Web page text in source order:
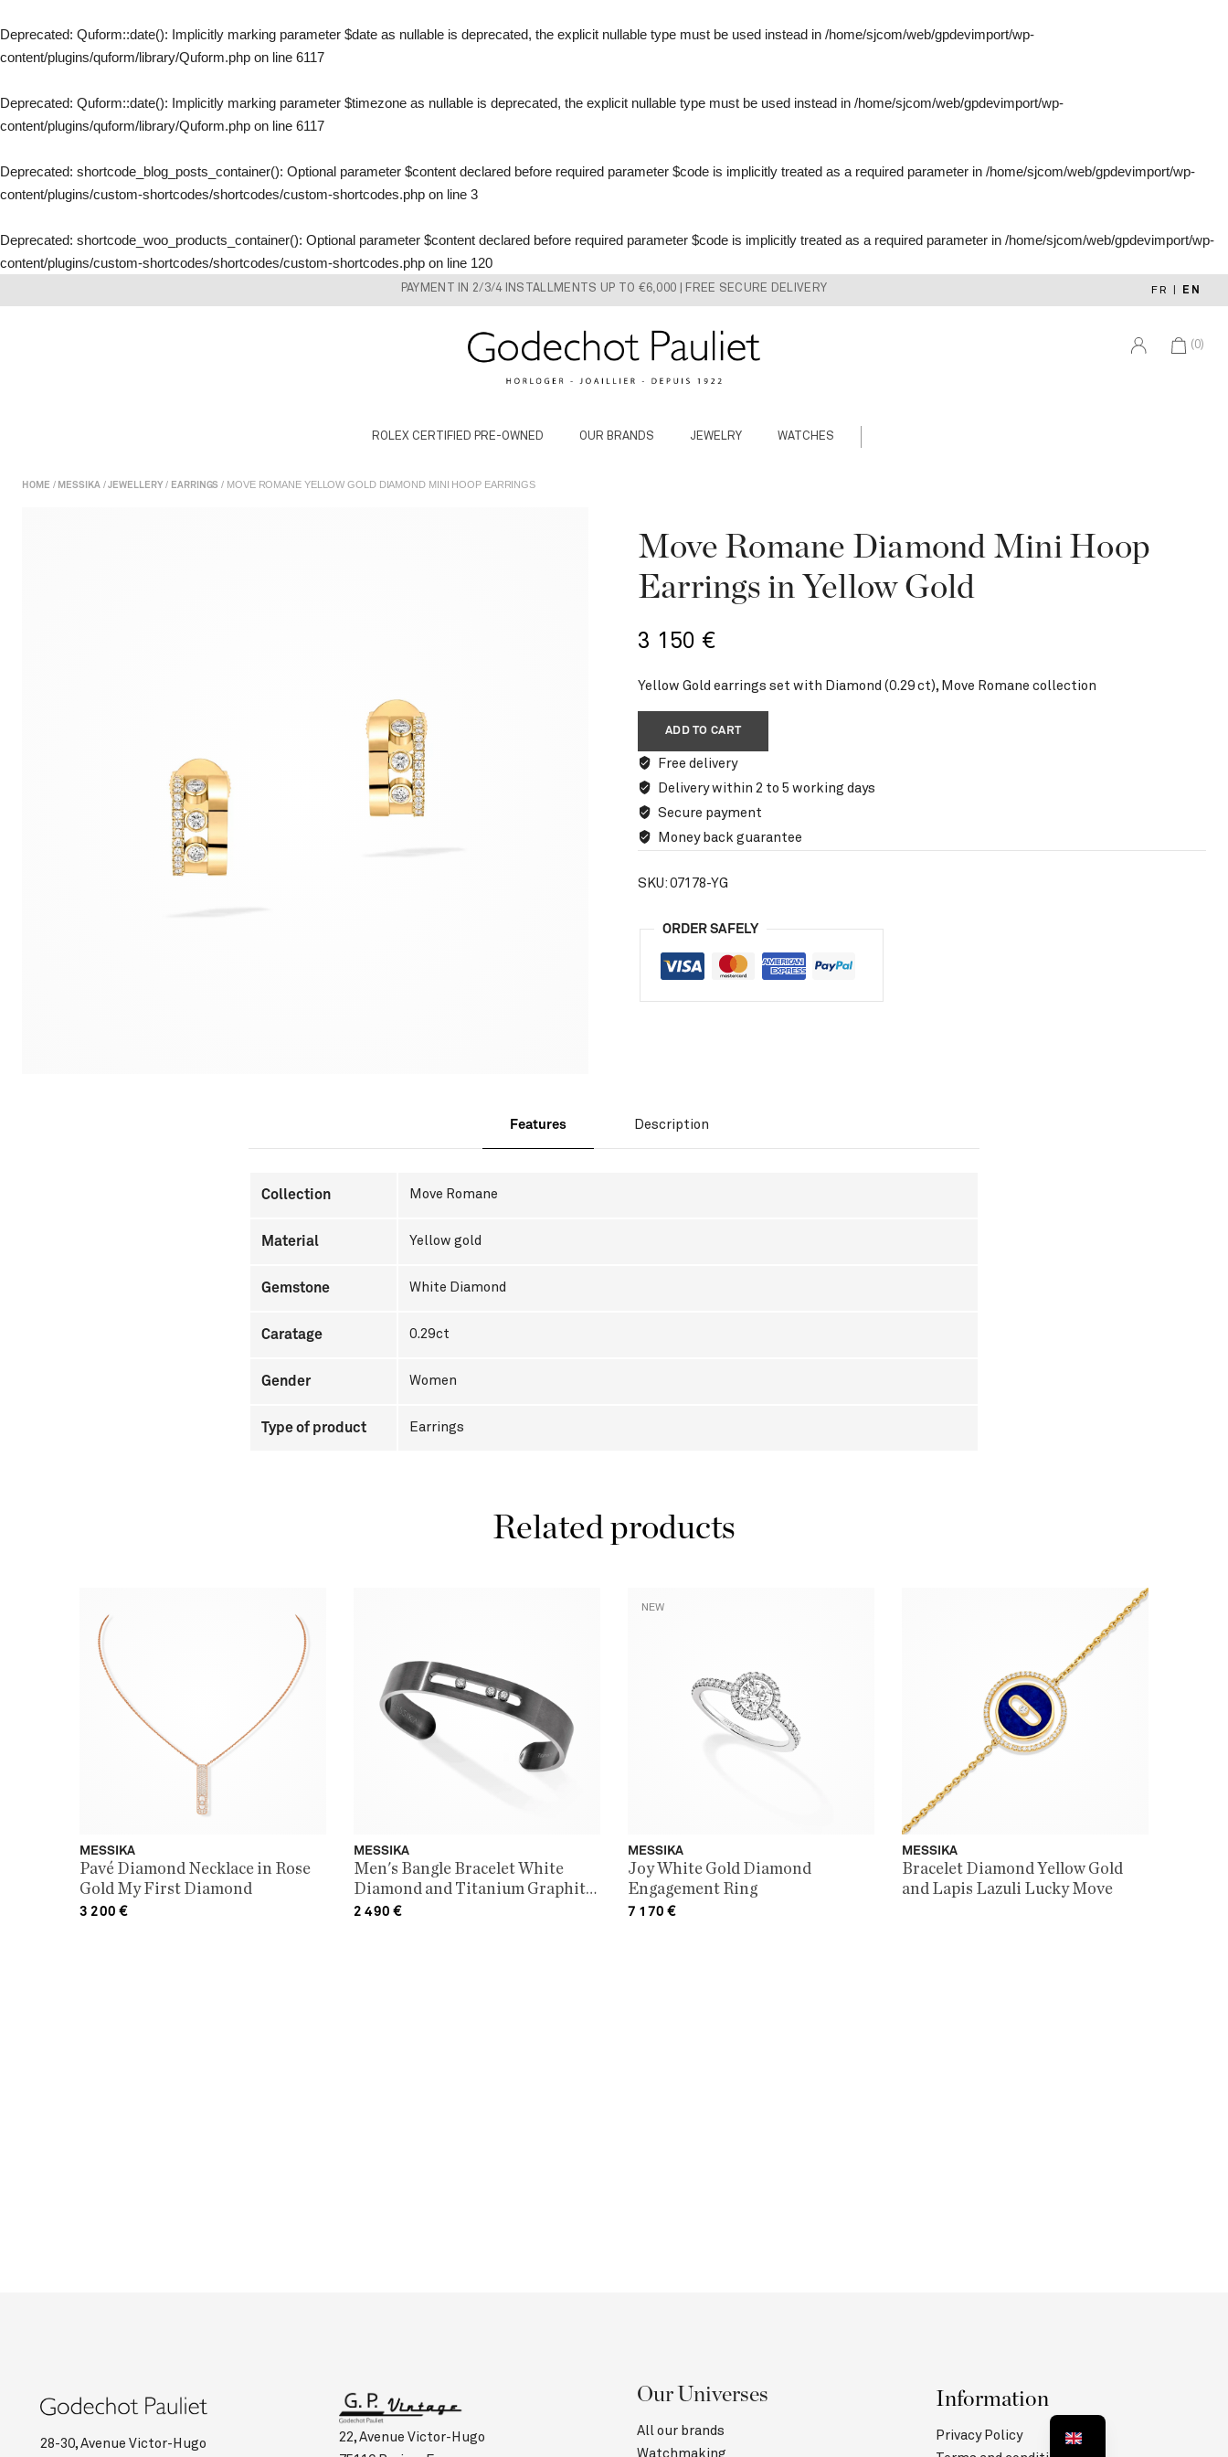
Deprecated: Quform::date(): Implicitly marking parameter $date as nullable is deprecated, the explicit nullable type must be used instead in /home/sjcom/web/gpdevimport/wp-
content/plugins/quform/library/Quform.php on line 6117
Deprecated: Quform::date(): Implicitly marking parameter $timezone as nullable is deprecated, the explicit nullable type must be used instead in /home/sjcom/web/gpdevimport/wp-
content/plugins/quform/library/Quform.php on line 6117
Deprecated: shortcode_blog_posts_container(): Optional parameter $content declared before required parameter $code is implicitly treated as a required parameter in /home/sjcom/web/gpdevimport/wp-
content/plugins/custom-shortcodes/shortcodes/custom-shortcodes.php on line 3
Deprecated: shortcode_woo_products_container(): Optional parameter $content declared before required parameter $code is implicitly treated as a required parameter in /home/sjcom/web/gpdevimport/wp-
content/plugins/custom-shortcodes/shortcodes/custom-shortcodes.php on line 120
to
PAYMENT IN 2/3/4 INSTALLMENTS UP TO €6,000 | FREE SECURE DELIVERY FR EN
(0)
ROLEX CERTIFIED PRE-OWNED OUR BRANDS JEWELRY WATCHES
HOME / MESSIKA /JEWELLERY/ EARRINGS / MOVE ROMANE YELLOW GOLD DIAMOND MINI HOOP EARRINGS
Move Romane Diamond Mini Hoop
Earrings in Yellow Gold
3 150 €
Yellow Gold earrings set with Diamond (0.29 ct), Move Romane collection
ADD TO CART
Free delivery
Delivery within 2 to 5 working days
Secure payment
Money back guarantee
SKU: 07178-YG
ORDER SAFELY
Features Description
Collection Move Romane
Material Yellow gold
Gemstone White Diamond
Caratage 0.29ct
Gender Women
Type of product Earrings
Related products
Pavé Diamond Necklace in Rose
Gold My First Diamond
MESSIKA
3 200€
Men's Bangle Bracelet White
Diamond and Titanium Graphite
Move Titanium
MESSIKA
2 490€
Joy White Gold Diamond
Engagement Ring
MESSIKA
7 170€
Bracelet Diamond Yellow Gold
and Lapis Lazuli Lucky Move
MESSIKA
28-30, Avenue Victor-Hugo
22, Avenue Victor-Hugo
Our Universes
All our brands
Watchmaking
Information
Privacy Policy